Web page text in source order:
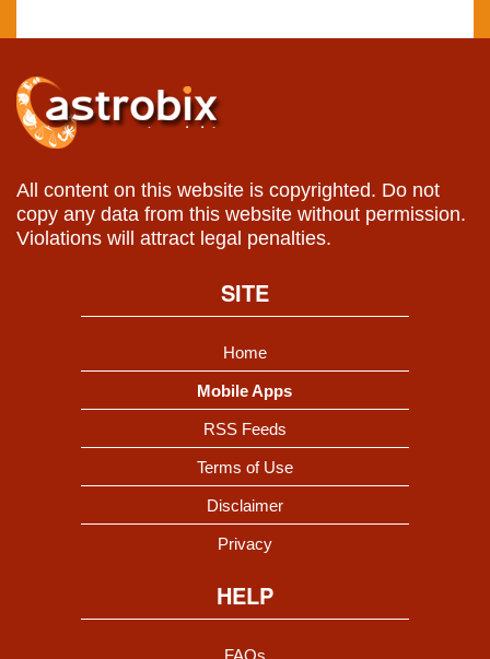
All content on this website is copyrighted. Do not
copy any data from this website without permission.
Violations will attract legal penalties.
SITE
Home
Mobile Apps
RSS Feeds
Terms of Use
Disclaimer
Privacy
HELP
FAQs